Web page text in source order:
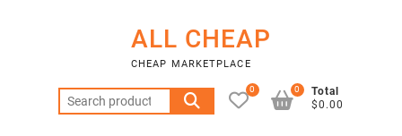
ALL CHEAP
CHEAP MARKETPLACE
Search
for:
0
Total
$0.00
0